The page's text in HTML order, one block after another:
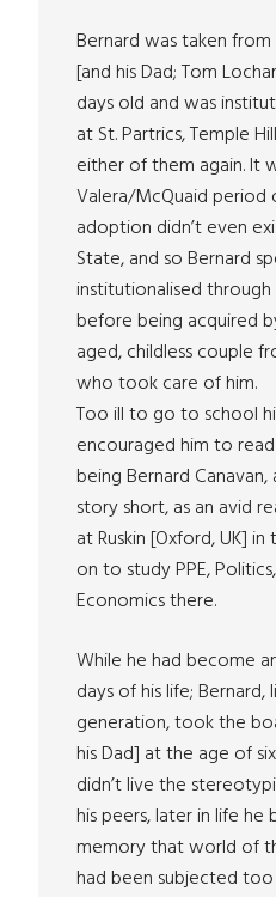
Bernard was taken
[and his Dad; Tom
days old and was
at St. Partrics, Temple
either of them again. It
Valera/McQuaid
adoption didn’t even
State, and so Bernard
institutionalised
before being acquired
aged, childless couple
who took care of him.
Too ill to go to school
encouraged him to
being Bernard
story short, as an avid
at Ruskin [Oxford, UK]
on to study PPE,
Economics there.
While he had become
days of his life; Bernard,
generation, took the
his Dad] at the age of
didn’t live the
his peers, later in life
memory that world of
had been subjected